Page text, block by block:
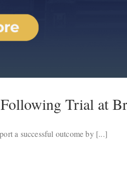
Trial at
a successful outcome by [...]